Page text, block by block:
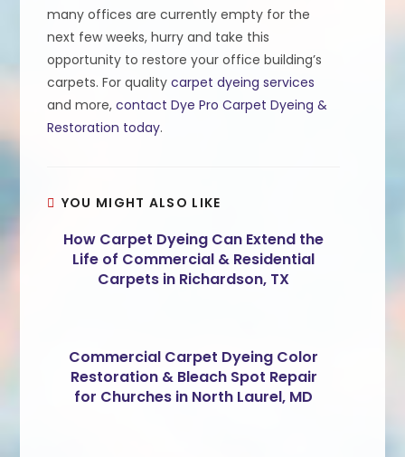
many offices are currently empty for the
next few weeks, hurry and take this
opportunity to restore your office building’s
carpets. For qualitycarpet dyeing services
and more,contact Dye Pro Carpet Dyeing &
Restoration today.
YOU MIGHT ALSO LIKE
How Carpet Dyeing Can Extend the
Life of Commercial & Residential
Carpets in Richardson, TX
Commercial Carpet Dyeing Color
Restoration & Bleach Spot Repair
for Churches in North Laurel, MD